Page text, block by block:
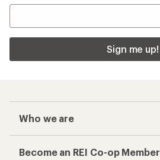
Sign me up!
Who we are
Become an REI Co-op Member